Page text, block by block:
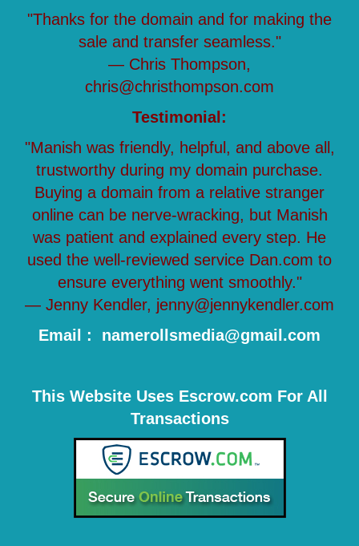
"Thanks for the domain and for making the
sale and transfer seamless."
— Chris Thompson,
chris@christhompson.com
Testimonial:
"Manish was friendly, helpful, and above all,
trustworthy during my domain purchase.
Buying a domain from a relative stranger
online can be nerve-wracking, but Manish
was patient and explained every step. He
used the well-reviewed service Dan.com to
ensure everything went smoothly."
— Jenny Kendler, jenny@jennykendler.com
Email : namerollsmedia@gmail.com
This Website Uses Escrow.com For All
Transactions